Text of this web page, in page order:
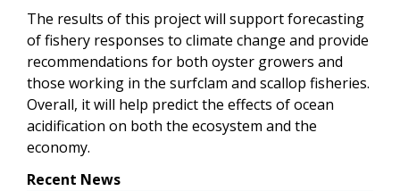
The results of this project will support forecasting
of fishery responses to climate change and provide
recommendations for both oyster growers and
those working in the surfclam and scallop fisheries.
Overall, it will help predict the effects of ocean
acidification on both the ecosystem and the
economy.
Recent News